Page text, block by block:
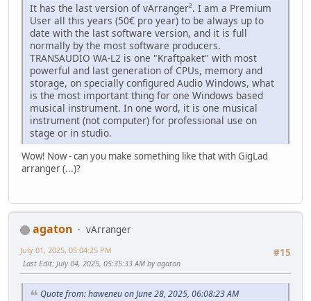
It has the last version of vArranger². I am a Premium
User all this years (50€ pro year) to be always up to
date with the last software version, and it is full
normally by the most software producers.
TRANSAUDIO WA-L2 is one "Kraftpaket" with most
powerful and last generation of CPUs, memory and
storage, on specially configured Audio Windows, what
is the most important thing for one Windows based
musical instrument. In one word, it is one musical
instrument (not computer) for professional use on
stage or in studio.
Wow! Now - can you make something like that with GigLad
arranger (...)?
agaton
vArranger
#15
July 01, 2025, 05:04:25 PM
Last Edit: July 04, 2025, 05:35:33 AM by agaton
Quote from: haweneu on June 28, 2025, 06:08:23 AM